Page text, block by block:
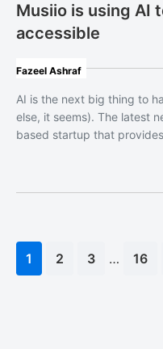
Musiio is using AI
accessible
Fazeel Ashraf
AI is the next big thing to
else, it seems). The latest
based startup that
Page
1 Page
2 Page
3
Interim
… Page
16